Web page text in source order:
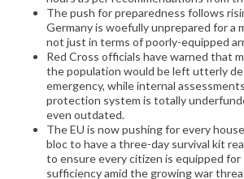
The push for preparedness follows
Germany is woefully unprepared for a
not just in terms of poorly-equipped
Red Cross officials have warned that
the population would be left utterly
emergency, while internal
protection system is totally
even outdated.
The EU is now pushing for every
bloc to have a three-day survival kit
to ensure every citizen is equipped for
sufficiency amid the growing war